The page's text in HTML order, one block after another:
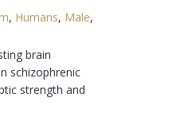
, Humans, Male,
brain
schizophrenic
strength and